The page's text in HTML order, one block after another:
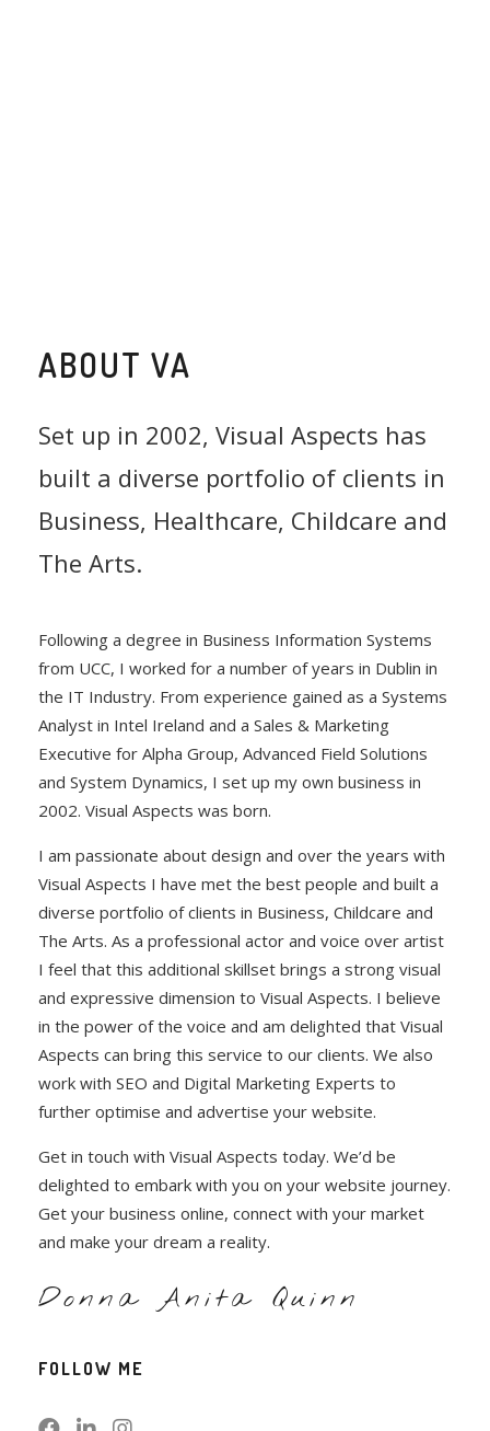
ABOUT VA
Set up in 2002, Visual Aspects has
built a diverse portfolio of clients in
Business, Healthcare, Childcare and
The Arts.
Following a degree in Business Information Systems
from UCC, I worked for a number of years in Dublin in
the IT Industry. From experience gained as a Systems
Analyst in Intel Ireland and a Sales & Marketing
Executive for Alpha Group, Advanced Field Solutions
and System Dynamics, I set up my own business in
2002. Visual Aspects was born.
I am passionate about design and over the years with
Visual Aspects I have met the best people and built a
diverse portfolio of clients in Business, Childcare and
The Arts. As a professional actor and voice over artist
I feel that this additional skillset brings a strong visual
and expressive dimension to Visual Aspects. I believe
in the power of the voice and am delighted that Visual
Aspects can bring this service to our clients. We also
work with SEO and Digital Marketing Experts to
further optimise and advertise your website.
Get in touch with Visual Aspects today. We’d be
delighted to embark with you on your website journey.
Get your business online, connect with your market
and make your dream a reality.
Donna Anita Quinn
FOLLOW ME